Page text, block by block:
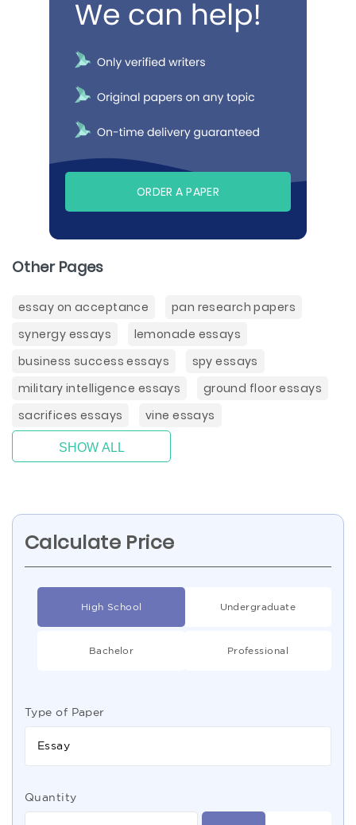
ORDER A PAPER
Other Pages
essay on acceptance
pan research papers
synergy essays
lemonade essays
business success essays
spy essays
military intelligence essays
ground floor essays
sacrifices essays
vine essays
SHOW ALL
Calculate Price
High School Undergraduate
Bachelor Professional
Type of Paper
Essay
Quantity